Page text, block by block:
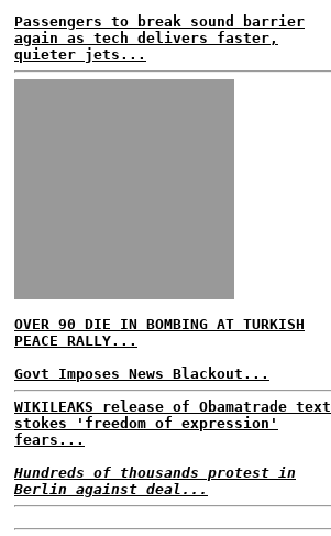
Passengers to break sound barrier
again as tech delivers faster,
quieter jets...
OVER 90 DIE IN BOMBING AT TURKISH
PEACE RALLY...
Govt Imposes News Blackout...
WIKILEAKS release of Obamatrade text
stokes 'freedom of expression'
fears...
Hundreds of thousands protest in
Berlin against deal...